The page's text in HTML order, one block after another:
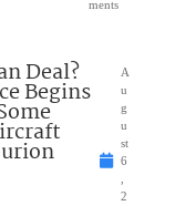
ments
Deal?
Begins
A
u
g
u
st
6
2